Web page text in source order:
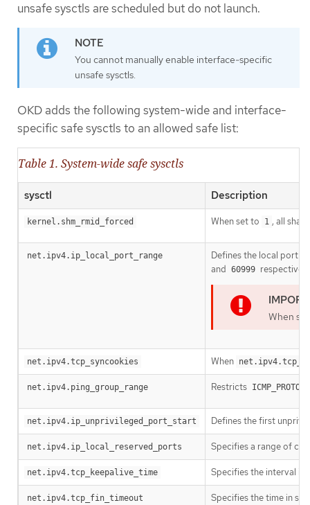
unsafe sysctls are scheduled but do not launch.
You cannot manually enable interface-specific
unsafe sysctls.
OKD adds the following system-wide and interface-
specific safe sysctls to an allowed safe list:
Table 1. System-wide safe sysctls
sysctl Description
kernel.shm_rmid_forced When set to 1 , all
net.ipv4.ip_local_port_range
Defines the local port
and 60999
When
net.ipv4.tcp_syncookies When
net.ipv4.ping_group_range Restricts ICMP_PROTO
net.ipv4.ip_unprivileged_port_start Defines the first
net.ipv4.ip_local_reserved_ports Specifies a range of
net.ipv4.tcp_keepalive_time Specifies the interval
net.ipv4.tcp_fin_timeout Specifies the time in